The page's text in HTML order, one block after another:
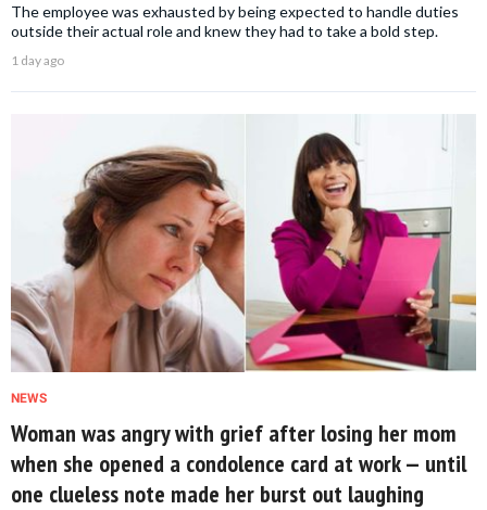
The employee was exhausted by being expected to handle duties
outside their actual role and knew they had to take a bold step.
1 day ago
NEWS
Woman was angry with grief after losing her mom
when she opened a condolence card at work — until
one clueless note made her burst out laughing